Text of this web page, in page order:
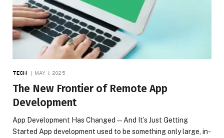
TECH MAY 1, 2025
The New Frontier of Remote App
Development
App Development Has Changed—And It’s Just Getting
Started App development used to be something only large, in-